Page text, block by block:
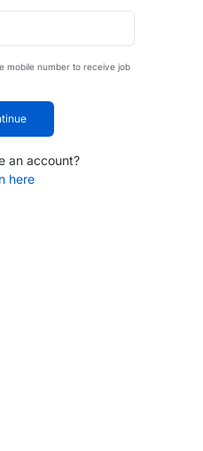
mobile number to receive job
an account?
here